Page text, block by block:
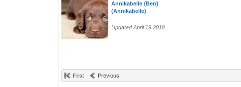
Annikabelle {Ben}
(Annikabelle)
Updated April 19 2018
First Previous